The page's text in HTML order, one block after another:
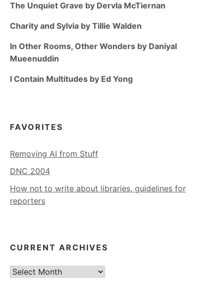
The Unquiet Grave by Dervla McTiernan
Charity and Sylvia by Tillie Walden
In Other Rooms, Other Wonders by Daniyal
Mueenuddin
I Contain Multitudes by Ed Yong
FAVORITES
Removing AI from Stuff
DNC 2004
How not to write about libraries, guidelines for
reporters
CURRENT ARCHIVES
Current